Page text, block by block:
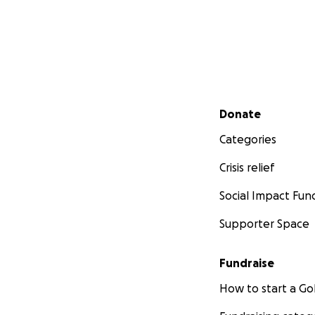
Secondary menu
Donate
Categories
Crisis relief
Social Impact
Supporter Space
Fundraise
How to start a